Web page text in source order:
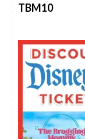
TBM10